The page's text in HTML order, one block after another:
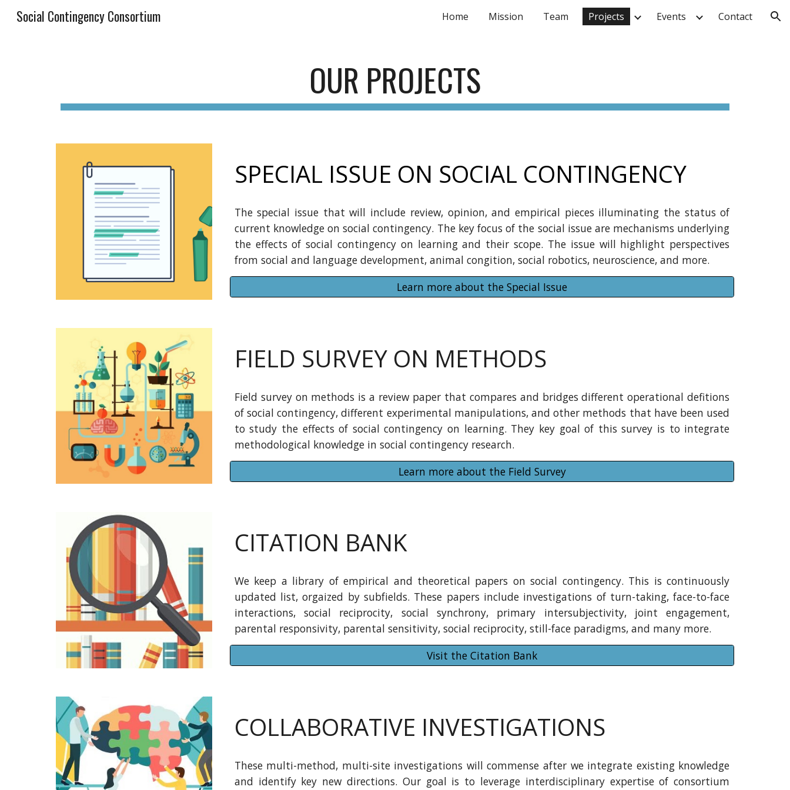
Skip to navigation
Social Contingency Consortium Home Mission Team Projects Events Contact
OUR PROJECTS
SPECIAL ISSUE ON SOCIAL CONTINGENCY
The special issue that will include review, opinion, and empirical pieces illuminating the status of
current knowledge on social contingency. The key focus of the social issue are mechanisms underlying
the effects of social contingency on learning and their scope. The issue will highlight perspectives
from social and language development, animal congition, social robotics, neuroscience, and more.
Learn more about the Special Issue
FIELD SURVEY ON METHODS
Field survey on methods is a review paper that compares and bridges different operational defitions
of social contingency, different experimental manipulations, and other methods that have been used
to study the effects of social contingency on learning. They key goal of this survey is to integrate
methodological knowledge in social contingency research.
Learn more about the Field Survey
CITATION BANK
We keep a library of empirical and theoretical papers on social contingency. This is continuously
updated list, orgaized by subfields. These papers include investigations of turn-taking, face-to-face
interactions, social reciprocity, social synchrony, primary intersubjectivity, joint engagement,
parental responsivity, parental sensitivity, social reciprocity, still-face paradigms, and many more.
Visit the Citation Bank
COLLABORATIVE INVESTIGATIONS
These multi-method, multi-site investigations will commense after we integrate existing knowledge
and identify key new directions. Our goal is to leverage interdisciplinary expertise of consortium